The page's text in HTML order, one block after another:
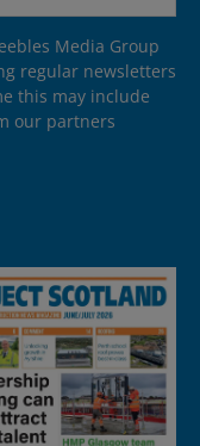
Media Group
regular newsletters
this may include
our partners